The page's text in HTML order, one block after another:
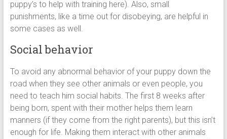
puppy’s to help with training here). Also, small
punishments, like a time out for disobeying, are helpful in
some cases as well.
Social behavior
To avoid any abnormal behavior of your puppy down the
road when they see other animals or even people, you
need to teach him social habits. The first 8 weeks after
being born, spent with their mother helps them learn
manners (if they come from the right parents), but this isn’t
enough for life. Making them interact with other animals